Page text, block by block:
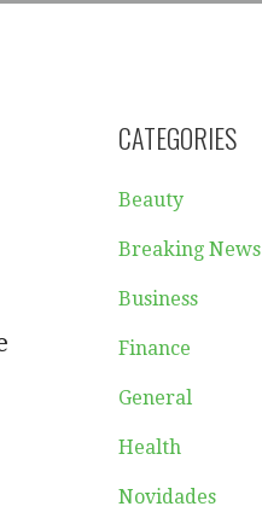
CATEGORIES
Beauty
Breaking News
Business
Finance
General
Health
Novidades